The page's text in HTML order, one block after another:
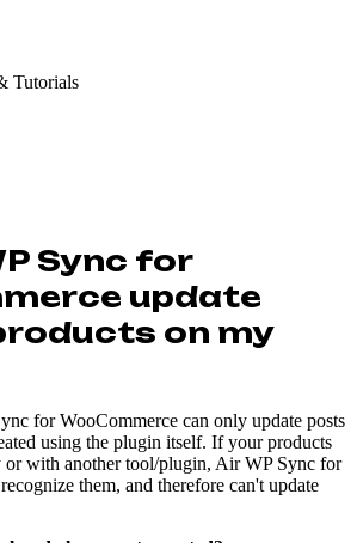
Tutorials
Sync for
update
on my
for WooCommerce can only update posts
using the plugin itself. If your products
or with another tool/plugin, Air WP Sync for
them, and therefore can't update